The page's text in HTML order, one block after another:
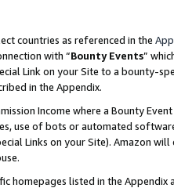
countries as referenced in the
with “Bounty Events”
Link on your Site to a bounty-
in the Appendix.
Income where a Bounty
use of bots or automated
Links on your Site). Amazon
homepages listed in the